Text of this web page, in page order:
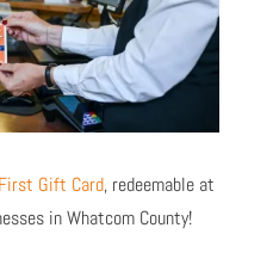
Gift Card, redeemable at
in Whatcom County!